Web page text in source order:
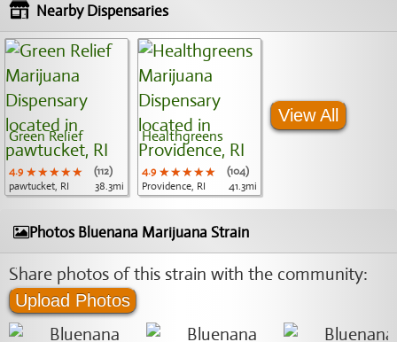
Nearby Dispensaries
Green Relief
4.9 ★★★★★
★★★★★
★★★★★
(112)
pawtucket, RI
38.3mi
Healthgreens
4.9 ★★★★★
★★★★★
★★★★★
(104)
Providence, RI
41.3mi
View All
Photos Bluenana Marijuana Strain
Share photos of this strain with the community:
Upload Photos